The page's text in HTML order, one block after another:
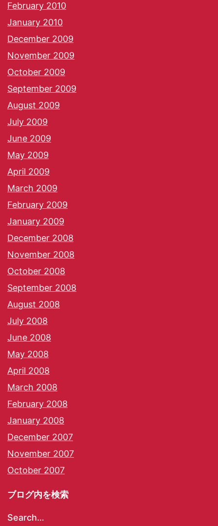
February 2010
January 2010
December 2009
November 2009
October 2009
September 2009
August 2009
July 2009
June 2009
May 2009
April 2009
March 2009
February 2009
January 2009
December 2008
November 2008
October 2008
September 2008
August 2008
July 2008
June 2008
May 2008
April 2008
March 2008
February 2008
January 2008
December 2007
November 2007
October 2007
ブログ内を検索
Search…